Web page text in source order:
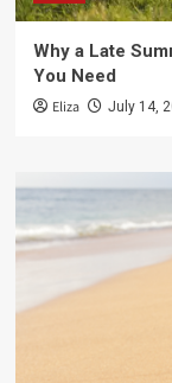
Why a Late
You Need
Eliza July 14,